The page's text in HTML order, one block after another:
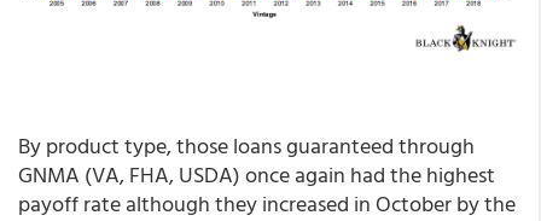
By product type, those loans guaranteed through
GNMA (VA, FHA, USDA) once again had the highest
payoff rate although they increased in October by the